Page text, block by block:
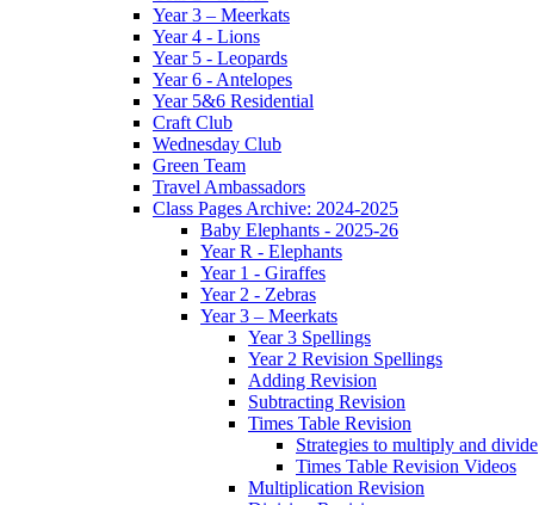
Year 3 – Meerkats
Year 4 - Lions
Year 5 - Leopards
Year 6 - Antelopes
Year 5&6 Residential
Craft Club
Wednesday Club
Green Team
Travel Ambassadors
Class Pages Archive: 2024-2025
Baby Elephants - 2025-26
Year R - Elephants
Year 1 - Giraffes
Year 2 - Zebras
Year 3 – Meerkats
Year 3 Spellings
Year 2 Revision Spellings
Adding Revision
Subtracting Revision
Times Table Revision
Strategies to multiply and divide
Times Table Revision Videos
Multiplication Revision